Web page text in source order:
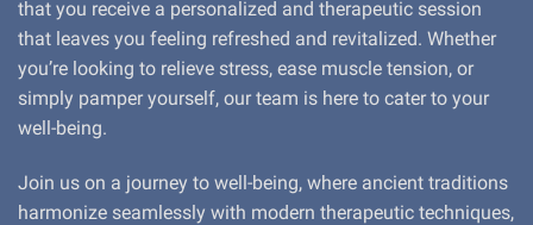
that you receive a personalized and therapeutic session
that leaves you feeling refreshed and revitalized. Whether
you’re looking to relieve stress, ease muscle tension, or
simply pamper yourself, our team is here to cater to your
well-being.
Join us on a journey to well-being, where ancient traditions
harmonize seamlessly with modern therapeutic techniques,